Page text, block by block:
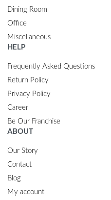
Dining Room
Office
Miscellaneous
HELP
Frequently Asked Questions
Return Policy
Privacy Policy
Career
Be Our Franchise
ABOUT
Our Story
Contact
Blog
My account